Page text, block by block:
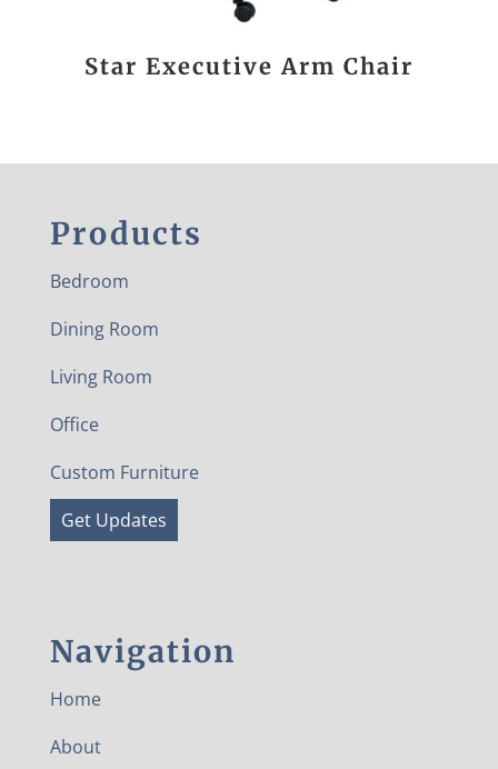
Star Executive Arm Chair
Products
Bedroom
Dining Room
Living Room
Office
Custom Furniture
Get Updates
Navigation
Home
About